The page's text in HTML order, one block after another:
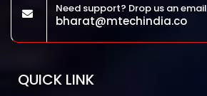
Need support? Drop us an email
bharat@mtechindia.co
QUICK LINK